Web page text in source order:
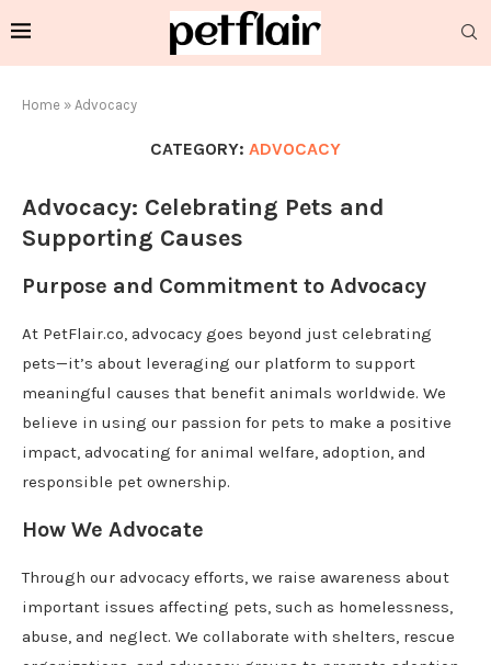
Home » Advocacy
CATEGORY: ADVOCACY
Advocacy: Celebrating Pets and
Supporting Causes
Purpose and Commitment to Advocacy
At PetFlair.co, advocacy goes beyond just celebrating
pets—it’s about leveraging our platform to support
meaningful causes that benefit animals worldwide. We
believe in using our passion for pets to make a positive
impact, advocating for animal welfare, adoption, and
responsible pet ownership.
How We Advocate
Through our advocacy efforts, we raise awareness about
important issues affecting pets, such as homelessness,
abuse, and neglect. We collaborate with shelters, rescue